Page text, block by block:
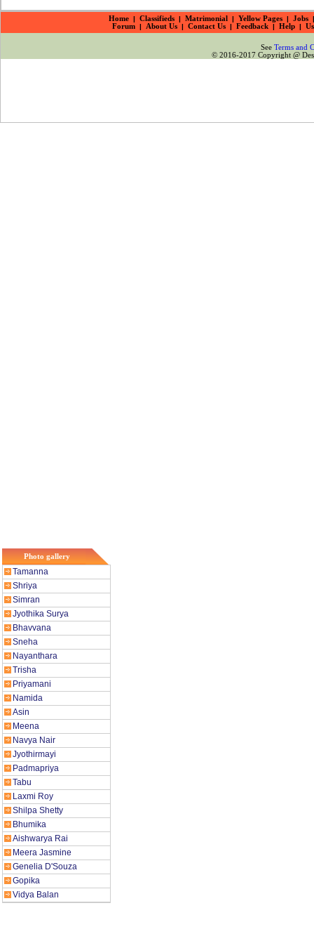
Home | Classifieds | Matrimonial | Yellow Pages | Jobs |
Forum | About Us | Contact Us | Feedback | Help |
See Terms and
© 2016-2017 Copyright @
Photo gallery
Tamanna
Shriya
Simran
Jyothika Surya
Bhavvana
Sneha
Nayanthara
Trisha
Priyamani
Namida
Asin
Meena
Navya Nair
Jyothirmayi
Padmapriya
Tabu
Laxmi Roy
Shilpa Shetty
Bhumika
Aishwarya Rai
Meera Jasmine
Genelia D'Souza
Gopika
Vidya Balan